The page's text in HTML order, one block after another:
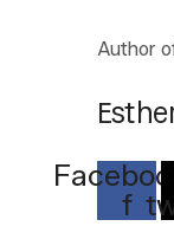
Author
f